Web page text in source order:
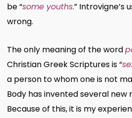
be “some youths.” Introvigne’s
wrong.
The only meaning of the word
Christian Greek Scriptures is “
a person to whom one is not
Body has invented several new
Because of this, it is my